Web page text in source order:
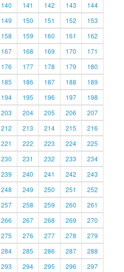
140 141 142 143
144
149 150 151 152
153
158 159 160 161
162
167 168 169 170
171
176 177 178 179
180
185 186 187 188
189
194 195 196 197
198
203 204 205 206
207
212 213 214 215
216
221 222 223 224
225
230 231 232 233
234
239 240 241 242
243
248 249 250 251
252
257 258 259 260
261
266 267 268 269
270
275 276 277 278
279
284 285 286 287
288
293 294 295 296 297